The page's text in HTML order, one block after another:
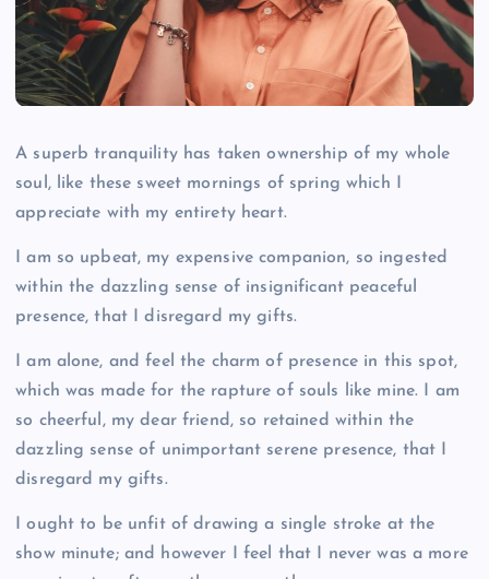
A superb tranquility has taken ownership of my whole
soul, like these sweet mornings of spring which I
appreciate with my entirety heart.
I am so upbeat, my expensive companion, so ingested
within the dazzling sense of insignificant peaceful
presence, that I disregard my gifts.
I am alone, and feel the charm of presence in this spot,
which was made for the rapture of souls like mine. I am
so cheerful, my dear friend, so retained within the
dazzling sense of unimportant serene presence, that I
disregard my gifts.
I ought to be unfit of drawing a single stroke at the
show minute; and however I feel that I never was a more